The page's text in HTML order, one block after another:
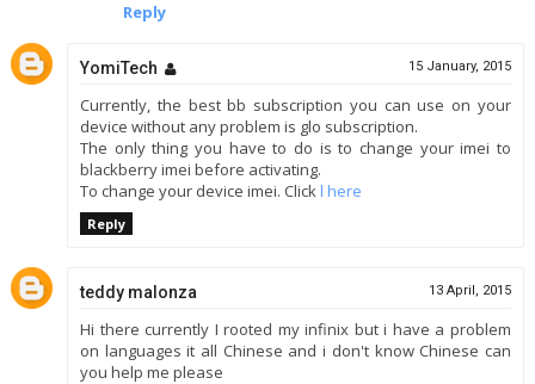
Reply
YomiTech 15 January, 2015
Currently, the best bb subscription you can use on your
device without any problem is glo subscription.
The only thing you have to do is to change your imei to
blackberry imei before activating.
To change your device imei. Click l here
Reply
teddy malonza 13 April, 2015
Hi there currently I rooted my infinix but i have a problem
on languages it all Chinese and i don't know Chinese can
you help me please